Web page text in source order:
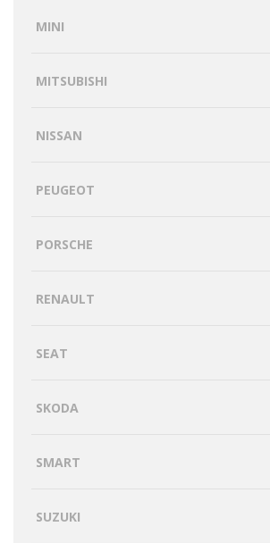
MINI
MITSUBISHI
NISSAN
PEUGEOT
PORSCHE
RENAULT
SEAT
SKODA
SMART
SUZUKI